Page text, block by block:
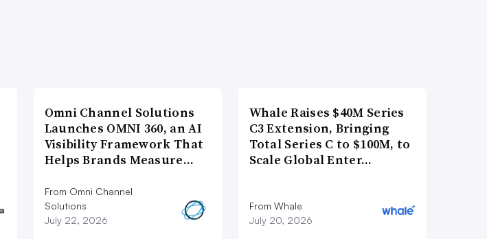
Omni Channel Solutions
Launches OMNI 360, an AI
Visibility Framework That
Helps Brands Measure…
From Omni Channel
Solutions
July 22, 2026
Whale Raises $40M Series
C3 Extension, Bringing
Total Series C to $100M, to
Scale Global Enter…
From Whale
July 20, 2026